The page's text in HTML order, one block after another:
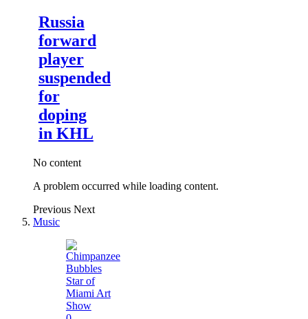
Russia
forward
player
suspended
for
doping
in KHL
No content
A problem occurred while loading content.
Previous Next
Music